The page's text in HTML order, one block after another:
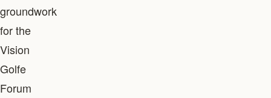
groundwork
for the
Vision
Golfe
Forum